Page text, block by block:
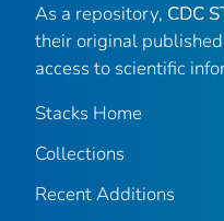
As a repository, CDC
their original
access to scientific
Stacks Home
Collections
Recent Additions